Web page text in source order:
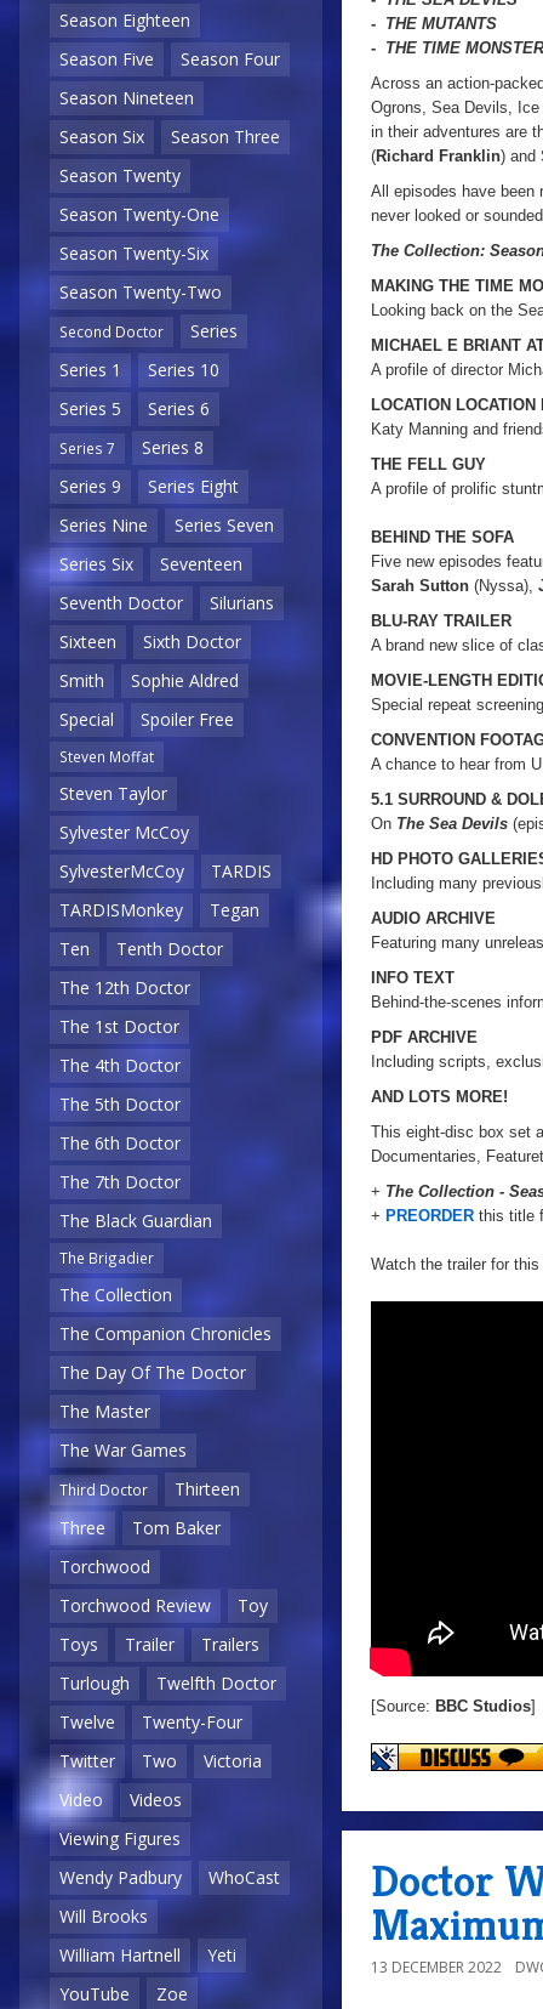
Season Eighteen
Season Five
Season Four
Season Nineteen
Season Six
Season Three
Season Twenty
Season Twenty-One
Season Twenty-Six
Season Twenty-Two
Second Doctor
Series
Series 1
Series 10
Series 5
Series 6
Series 7
Series 8
Series 9
Series Eight
Series Nine
Series Seven
Series Six
Seventeen
Seventh Doctor
Silurians
Sixteen
Sixth Doctor
Smith
Sophie Aldred
Special
Spoiler Free
Steven Moffat
Steven Taylor
Sylvester McCoy
SylvesterMcCoy
TARDIS
TARDISMonkey
Tegan
Ten
Tenth Doctor
The 12th Doctor
The 1st Doctor
The 4th Doctor
The 5th Doctor
The 6th Doctor
The 7th Doctor
The Black Guardian
The Brigadier
The Collection
The Companion Chronicles
The Day Of The Doctor
The Master
The War Games
Third Doctor
Thirteen
Three
Tom Baker
Torchwood
Torchwood Review
Toy
Toys
Trailer
Trailers
Turlough
Twelfth Doctor
Twelve
Twenty-Four
Twitter
Two
Victoria
Video
Videos
Viewing Figures
Wendy Padbury
WhoCast
Will Brooks
William Hartnell
Yeti
YouTube
Zoe
- THE MUTANTS
- THE TIME
Across an action-
Ogrons, Sea Devils,
in their adventures are
(Richard Franklin) and
All episodes have been
never looked or
The Collection:
MAKING THE TIME
Looking back on the
MICHAEL E BRIANT
A profile of director
LOCATION LOCATION
Katy Manning and
THE FELL GUY
A profile of prolific
BEHIND THE SOFA
Five new episodes
Sarah Sutton (Nyssa),
BLU-RAY TRAILER
A brand new slice of
MOVIE-LENGTH
Special repeat
CONVENTION
A chance to hear from
5.1 SURROUND &
On The Sea Devils
HD PHOTO
Including many
AUDIO ARCHIVE
Featuring many
INFO TEXT
Behind-the-scenes
PDF ARCHIVE
Including scripts,
AND LOTS MORE!
This eight-disc box set
Documentaries,
+ The Collection -
+ PREORDER this title
Watch the trailer for
[Source: BBC Studios]
Doctor
13 DECEMBER 2022